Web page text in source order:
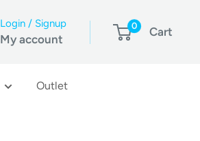
Login / Signup
My account
0 Cart
Outlet